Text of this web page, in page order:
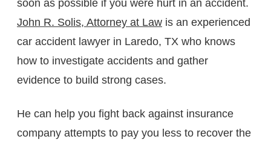
soon as possible if you were hurt in an accident.
John R. Solis, Attorney at Law is an experienced
car accident lawyer in Laredo, TX who knows
how to investigate accidents and gather
evidence to build strong cases.
He can help you fight back against insurance
company attempts to pay you less to recover the